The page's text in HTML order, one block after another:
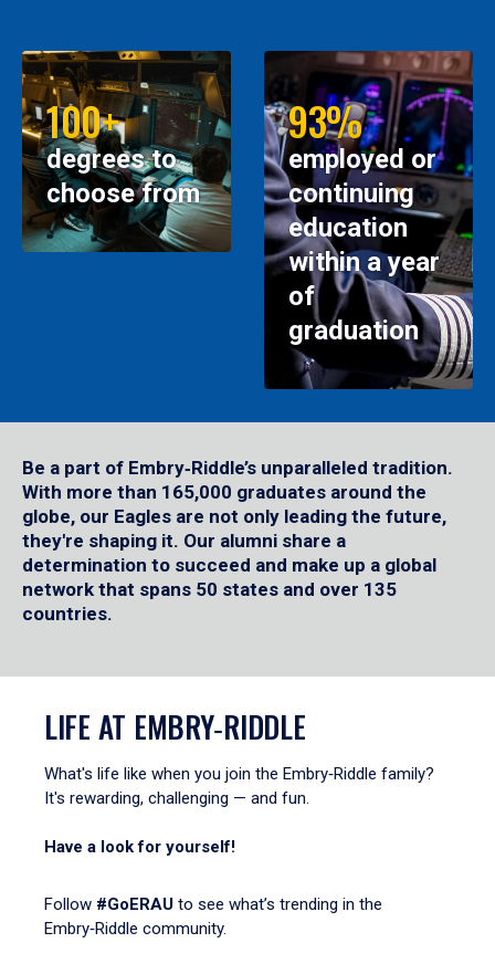
100+
degrees to
choose from
93%
employed or
continuing
education
within a year
of
graduation
Be a part of Embry‑Riddle’s unparalleled tradition.
With more than 165,000 graduates around the
globe, our Eagles are not only leading the future,
they're shaping it. Our alumni share a
determination to succeed and make up a global
network that spans 50 states and over 135
countries.
LIFE AT EMBRY‑RIDDLE
What's life like when you join the Embry‑Riddle family?
It's rewarding, challenging — and fun.
Have a look for yourself!
Follow #GoERAU to see what’s trending in the
Embry‑Riddle community.